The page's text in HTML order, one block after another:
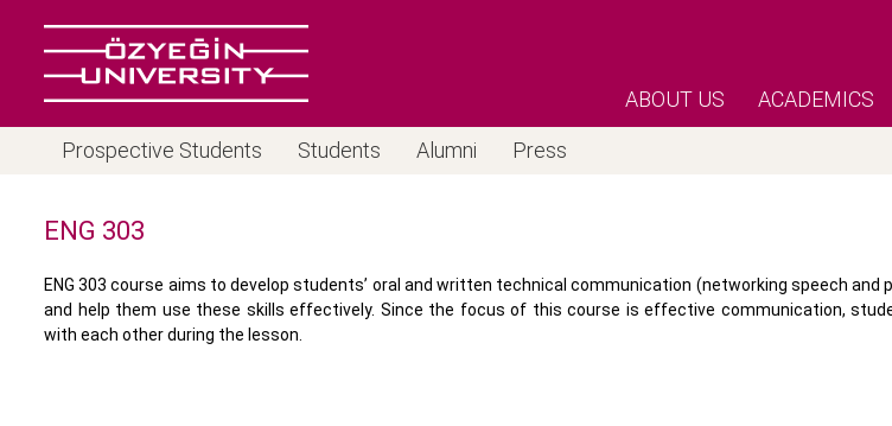
ABOUT US ACADEMICS
Prospective Students Students Alumni Press
ENG 303
ENG 303 course aims to develop students’ oral and written technical communication (networking speech
and help them use these skills effectively. Since the focus of this course is effective communication,
with each other during the lesson.